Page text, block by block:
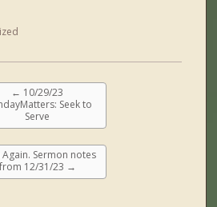
← 10/29/23
Seek to
Serve
Again. Sermon notes
from 12/31/23 →